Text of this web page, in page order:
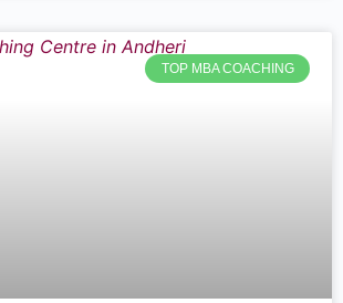
TOP MBA COACHING